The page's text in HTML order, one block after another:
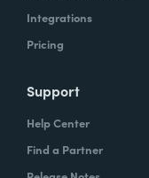
Integrations
Pricing
Support
Help Center
Find a Partner